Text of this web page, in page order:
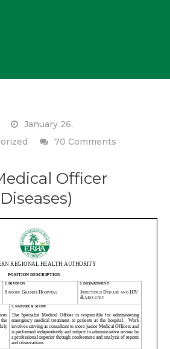
January 26,
70 Comments
Officer